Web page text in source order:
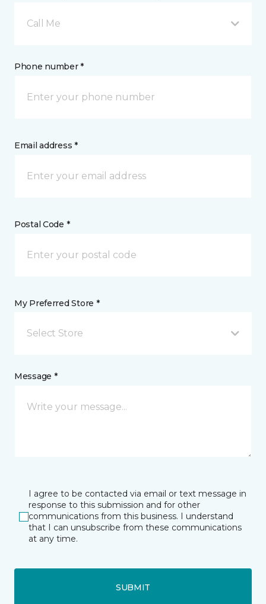
Call Me
Phone number *
Email address *
Postal Code *
My Preferred Store *
Select Store
Message *
I agree to be contacted via email or text message in
response to this submission and for other
communications from this business. I understand
that I can unsubscribe from these communications
at any time.
SUBMIT